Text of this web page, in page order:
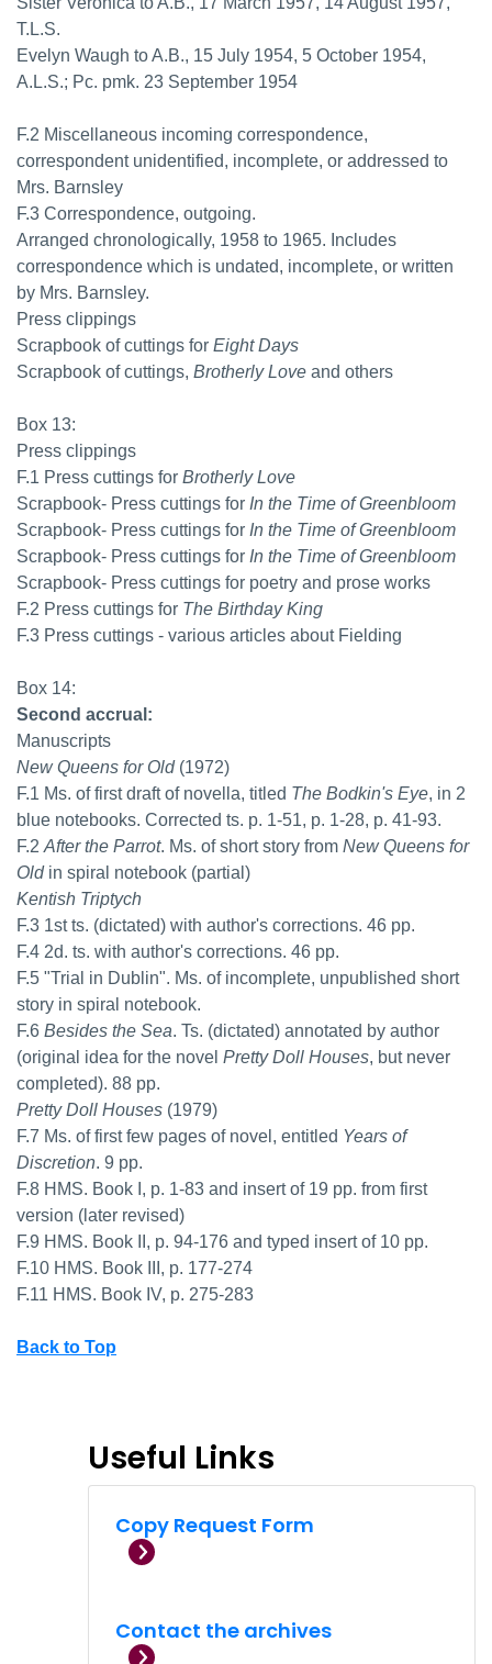
T.L.S.
Evelyn Waugh to A.B., 15 July 1954, 5 October 1954,
A.L.S.; Pc. pmk. 23 September 1954
F.2 Miscellaneous incoming correspondence,
correspondent unidentified, incomplete, or addressed to
Mrs. Barnsley
F.3 Correspondence, outgoing.
Arranged chronologically, 1958 to 1965. Includes
correspondence which is undated, incomplete, or written
by Mrs. Barnsley.
Press clippings
Scrapbook of cuttings for Eight Days
Scrapbook of cuttings, Brotherly Love and others
Box 13:
Press clippings
F.1 Press cuttings for Brotherly Love
Scrapbook- Press cuttings for In the Time of Greenbloom
Scrapbook- Press cuttings for In the Time of Greenbloom
Scrapbook- Press cuttings for In the Time of Greenbloom
Scrapbook- Press cuttings for poetry and prose works
F.2 Press cuttings for The Birthday King
F.3 Press cuttings - various articles about Fielding
Box 14:
Second accrual:
Manuscripts
New Queens for Old(1972)
F.1 Ms. of first draft of novella, titled The Bodkin's Eye, in 2
blue notebooks. Corrected ts. p. 1-51, p. 1-28, p. 41-93.
F.2 After the Parrot. Ms. of short story from New Queens for
Oldin spiral notebook (partial)
Kentish Triptych
F.3 1st ts. (dictated) with author's corrections. 46 pp.
F.4 2d. ts. with author's corrections. 46 pp.
F.5 "Trial in Dublin". Ms. of incomplete, unpublished short
story in spiral notebook.
F.6 Besides the Sea. Ts. (dictated) annotated by author
(original idea for the novel Pretty Doll Houses, but never
completed). 88 pp.
Pretty Doll Houses (1979)
F.7 Ms. of first few pages of novel, entitled Years of
Discretion. 9 pp.
F.8 HMS. Book I, p. 1-83 and insert of 19 pp. from first
version (later revised)
F.9 HMS. Book II, p. 94-176 and typed insert of 10 pp.
F.10 HMS. Book III, p. 177-274
F.11 HMS. Book IV, p. 275-283
Back to Top
Useful Links
Copy Request Form
Contact the archives